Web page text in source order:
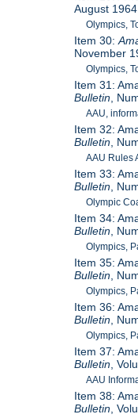
August 1964
Olympics,
Item 30:
November
Olympics,
Item 31:
Bulletin ,
AAU,
Item 32:
Bulletin ,
AAU Rules
Item 33:
Bulletin ,
Olympic
Item 34:
Bulletin ,
Olympics,
Item 35:
Bulletin ,
Olympics,
Item 36:
Bulletin ,
Olympics,
Item 37:
Bulletin ,
AAU
Item 38:
Bulletin ,